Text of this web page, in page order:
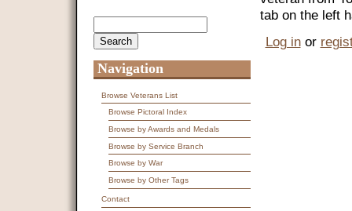
tab on the left
Log inor
Navigation
Browse Veterans List
Browse Pictoral Index
Browse by Awards and Medals
Browse by Service Branch
Browse by War
Browse by Other Tags
Contact